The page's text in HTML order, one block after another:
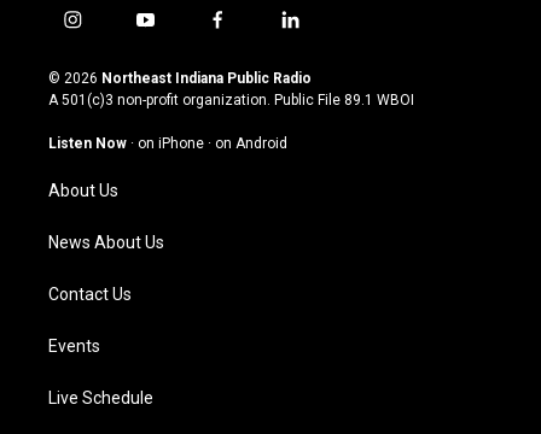
i
s
t
g
a
m
y
u
t
u
b
f
c
e
o
l
n
k
© 2026 Northeast Indiana Public Radio
A 501(c)3 non-profit organization. Public File 89.1 WBOI
Listen Now · on iPhone · on Android
About Us
News About Us
Contact Us
Events
Live Schedule